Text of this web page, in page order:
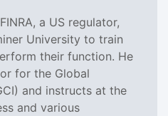
a US regulator,
University to train
their function. He
for the Global
and instructs at the
and various